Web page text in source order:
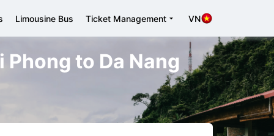
Limousine Bus Ticket Management VN
to Da Nang